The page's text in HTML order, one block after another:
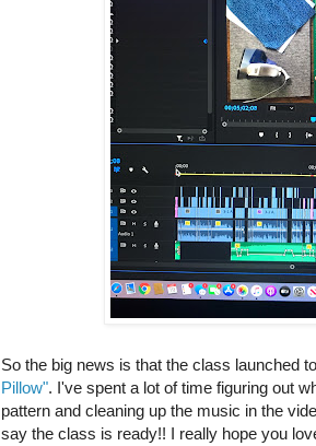
So the big news is that the class launched
Pillow". I've spent a lot of time figuring out
pattern and cleaning up the music in the
say the class is ready!! I really hope you